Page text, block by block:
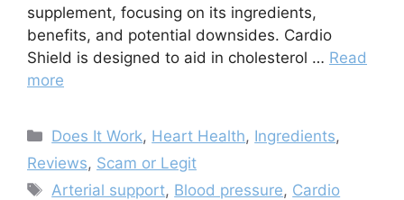
supplement, focusing on its ingredients,
benefits, and potential downsides. Cardio
Shield is designed to aid in cholesterol … Read
more
Categories
Does It Work, Heart Health, Ingredients,
Reviews, Scam or Legit
Tags
Arterial support, Blood pressure, Cardio